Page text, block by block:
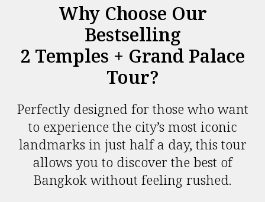
Why Choose Our
Bestselling
2 Temples + Grand Palace
Tour?
Perfectly designed for those who want
to experience the city’s most iconic
landmarks in just half a day, this tour
allows you to discover the best of
Bangkok without feeling rushed.